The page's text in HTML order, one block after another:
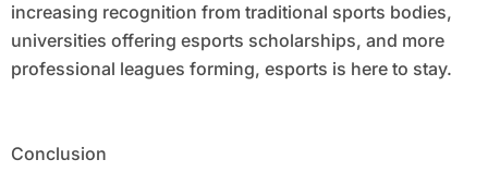
increasing recognition from traditional sports bodies,
universities offering esports scholarships, and more
professional leagues forming, esports is here to stay.
Conclusion